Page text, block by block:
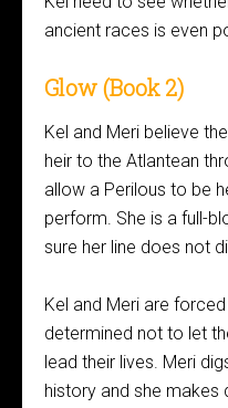
ancient races is even
Glow (Book 2)
Kel and Meri believe
heir to the Atlantean
allow a Perilous to be
perform. She is a full-
sure her line does not
Kel and Meri are forced
determined not to let
lead their lives. Meri
history and she makes